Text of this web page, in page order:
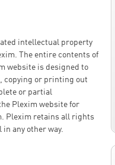
intellectual property
The entire contents of
website is designed to
copying or printing out
or partial
Plexim website for
Plexim retains all rights
any other way.